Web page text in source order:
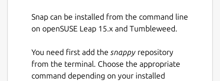
Snap can be installed from the command line
on openSUSE Leap 15.x and Tumbleweed.
You need first add the snappy repository
from the terminal. Choose the appropriate
command depending on your installed